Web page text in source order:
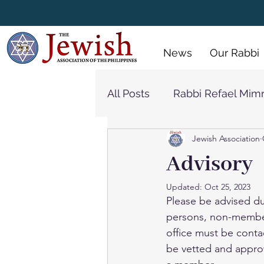
News Our Rabbi
All Posts Rabbi Refael
Synagogue Rabbi
Advisory
Jewish Association
Updated: Oct 25, 2023
Please be advised
persons, non-
office must be
be vetted and